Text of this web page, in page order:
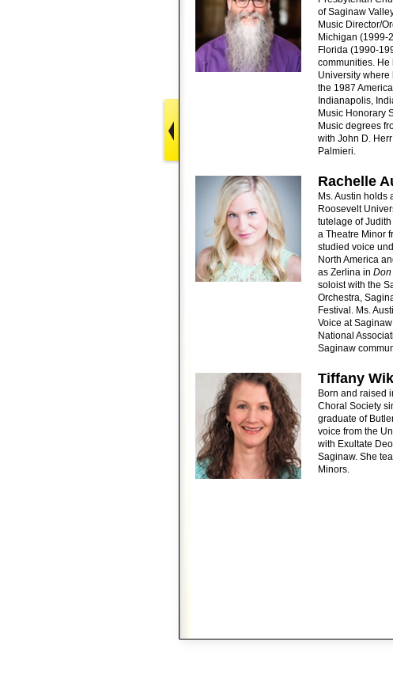
of Saginaw
Music Director/
Michigan (1999-
Florida (1990-
communities. He
University where
the 1987
Indianapolis,
Music Honorary
Music degrees
with John D.
Palmieri.
Rachelle
Ms. Austin holds
Roosevelt
tutelage of
a Theatre Minor
studied voice
North America
as Zerlina in
soloist with the
Orchestra,
Festival. Ms.
Voice at
National
Saginaw
Tiffany
Born and raised
Choral Society
graduate of
voice from the
with Exultate
Saginaw. She
Minors.